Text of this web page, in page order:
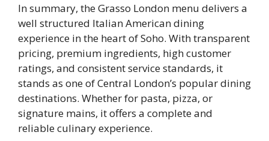
In summary, the Grasso London menu delivers a
well structured Italian American dining
experience in the heart of Soho. With transparent
pricing, premium ingredients, high customer
ratings, and consistent service standards, it
stands as one of Central London’s popular dining
destinations. Whether for pasta, pizza, or
signature mains, it offers a complete and
reliable culinary experience.